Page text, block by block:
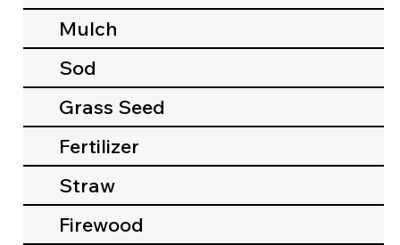
Mulch
Sod
Grass Seed
Fertilizer
Straw
Firewood